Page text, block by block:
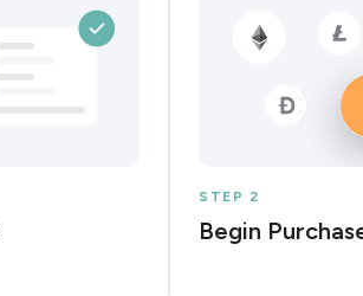
STEP 2
Begin